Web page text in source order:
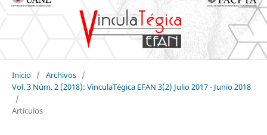
Inicio / Archivos /
Vol. 3 Núm. 2 (2018): VinculaTégica EFAN 3(2) Julio 2017 - Junio 2018
/
Artículos